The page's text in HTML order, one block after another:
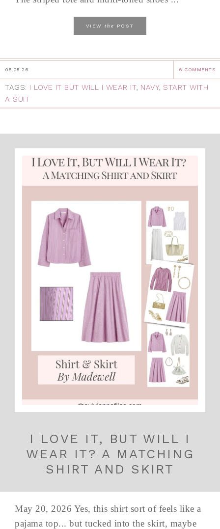
VIEW the POST
05.25.26 6 COMMENTS
TAGS: I LOVE IT BUT WILL I WEAR IT, NAVY, START WITH
A SUIT
I LOVE IT, BUT WILL I
WEAR IT? A MATCHING
SHIRT AND SKIRT
May 20, 2026 Yes, this shirt sort of feels like a
pajama top... but tucked into the skirt, maybe